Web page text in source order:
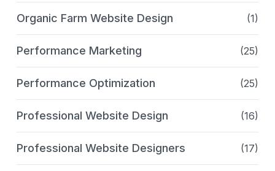
Organic Farm Website Design (1)
Performance Marketing (25)
Performance Optimization (25)
Professional Website Design (16)
Professional Website Designers (17)